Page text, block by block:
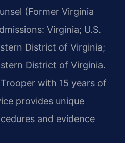
(Former Virginia
Virginia; U.S.
District of Virginia;
District of Virginia.
with 15 years of
provides unique
and evidence